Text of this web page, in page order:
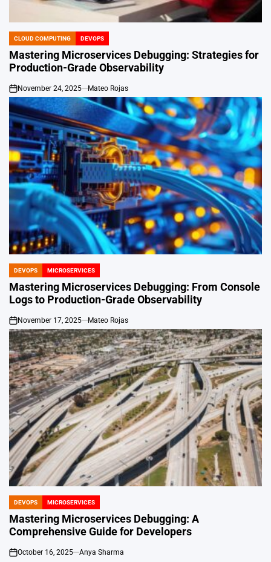
POSTED
IN
CLOUD COMPUTING DEVOPS
Mastering Microservices Debugging: Strategies for
Production-Grade Observability
on
November 24, 2025 Mateo Rojas
POSTED
IN
DEVOPS MICROSERVICES
Mastering Microservices Debugging: From Console
Logs to Production-Grade Observability
on
November 17, 2025 Mateo Rojas
POSTED
IN
DEVOPS MICROSERVICES
Mastering Microservices Debugging: A
Comprehensive Guide for Developers
on
October 16, 2025 Anya Sharma